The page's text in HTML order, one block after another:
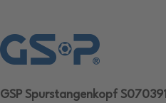
GSP Spurstangenkopf S070391